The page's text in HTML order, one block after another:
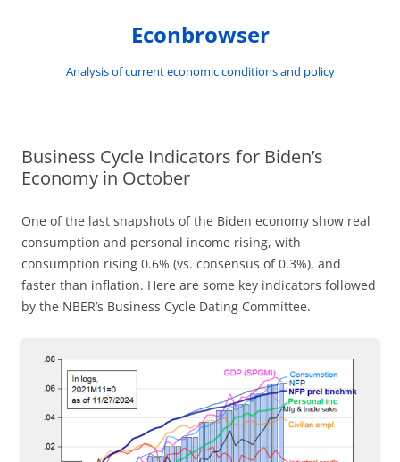
Econbrowser
Analysis of current economic conditions and policy
Business Cycle Indicators for Biden’s
Economy in October
One of the last snapshots of the Biden economy show real
consumption and personal income rising, with
consumption rising 0.6% (vs. consensus of 0.3%), and
faster than inflation. Here are some key indicators followed
by the NBER’s Business Cycle Dating Committee.